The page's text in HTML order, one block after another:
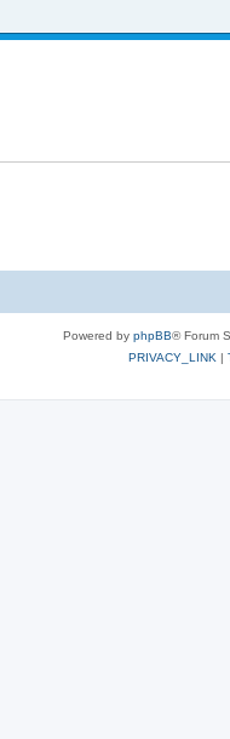
Powered by phpBB® Forum
PRIVACY_LINK |